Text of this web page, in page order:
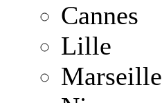
Cannes
Lille
Marseille